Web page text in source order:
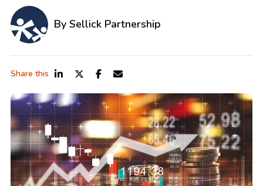
By Sellick Partnership
Share this